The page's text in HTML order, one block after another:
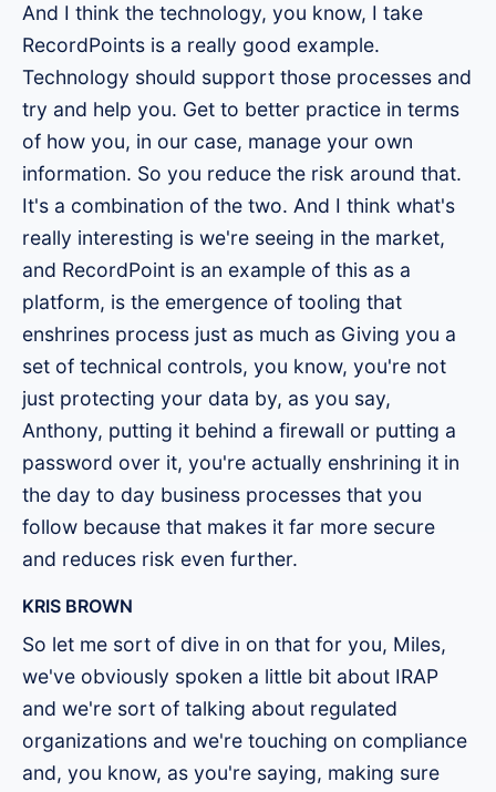
And I think the technology, you know, I take
RecordPoints is a really good example.
Technology should support those processes and
try and help you. Get to better practice in terms
of how you, in our case, manage your own
information. So you reduce the risk around that.
It's a combination of the two. And I think what's
really interesting is we're seeing in the market,
and RecordPoint is an example of this as a
platform, is the emergence of tooling that
enshrines process just as much as Giving you a
set of technical controls, you know, you're not
just protecting your data by, as you say,
Anthony, putting it behind a firewall or putting a
password over it, you're actually enshrining it in
the day to day business processes that you
follow because that makes it far more secure
and reduces risk even further.
KRIS BROWN
So let me sort of dive in on that for you, Miles,
we've obviously spoken a little bit about IRAP
and we're sort of talking about regulated
organizations and we're touching on compliance
and, you know, as you're saying, making sure